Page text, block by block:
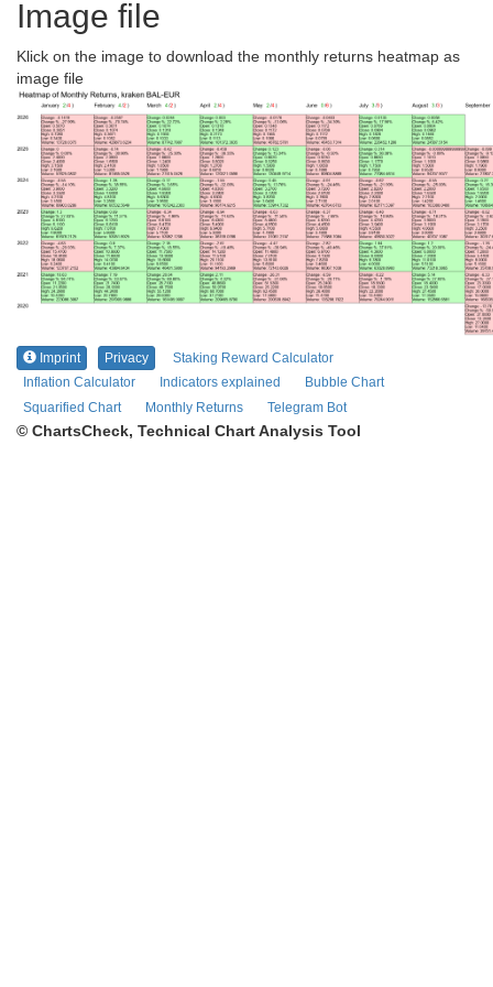
Image file
Klick on the image to download the monthly returns heatmap as
image file
Imprint Privacy
Staking Reward Calculator
Inflation Calculator
Indicators explained
Bubble Chart
Squarified Chart
Monthly Returns Telegram Bot
© ChartsCheck, Technical Chart Analysis Tool